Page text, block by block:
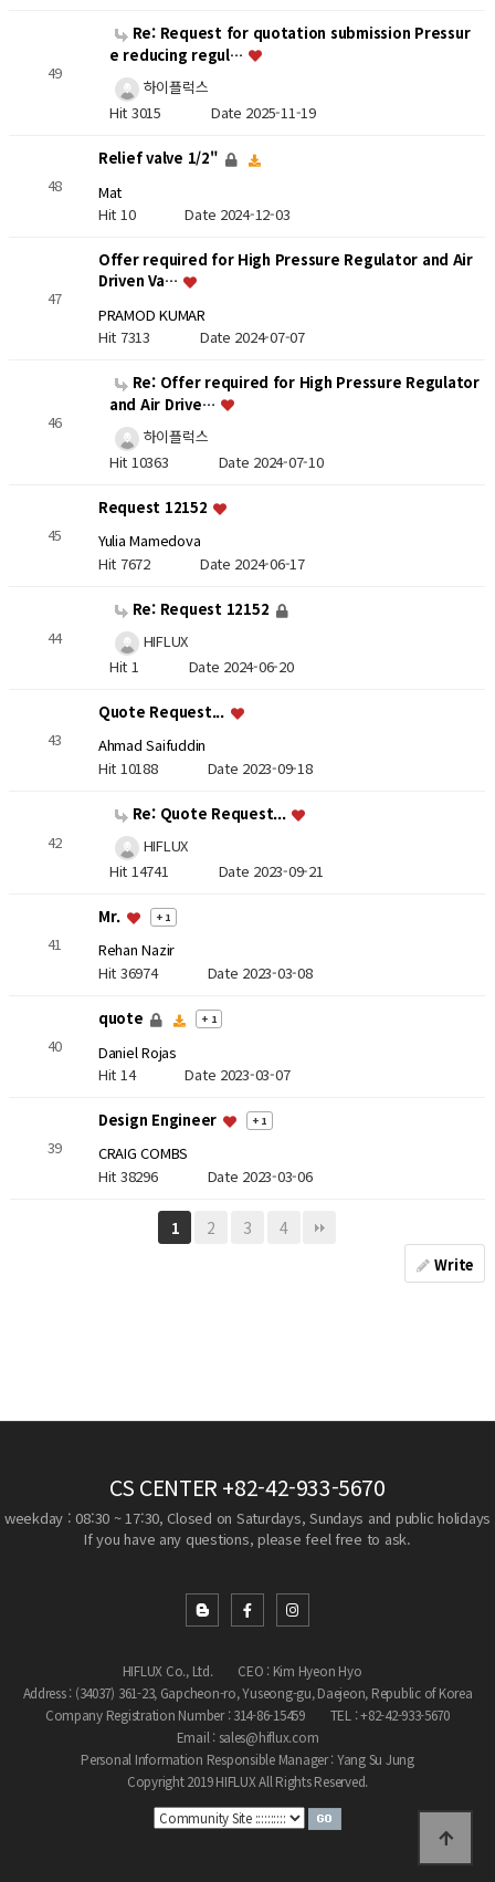
49
Re: Request for quotation submission Pressur
e reducing regul…
하이플럭스
Hit 3015 Date 2025-11-19
48
Relief valve 1/2"
Mat
Hit 10Date 2024-12-03
47
Offer required for High Pressure Regulator and Air
Driven Va…
PRAMOD KUMAR
Hit 7313 Date 2024-07-07
46
Re: Offer required for High Pressure Regulator
and Air Drive…
하이플럭스
Hit 10363 Date 2024-07-10
45
Request 12152
Yulia Mamedova
Hit 7672 Date 2024-06-17
44
Re: Request 12152
HIFLUX
Hit 1 Date 2024-06-20
43
Quote Request...
Ahmad Saifuddin
Hit 10188 Date 2023-09-18
42
Re: Quote Request...
HIFLUX
Hit 14741 Date 2023-09-21
41
Mr. + 1
Rehan Nazir
Hit 36974 Date 2023-03-08
40
quote + 1
Daniel Rojas
Hit 14Date 2023-03-07
39
Design Engineer + 1
CRAIG COMBS
Hit 38296 Date 2023-03-06
1 2 3 4
Write
CS CENTER +82-42-933-5670
weekday : 08:30 ~ 17:30, Closed on Saturdays, Sundays and public holidays
If you have any questions, please feel free to ask.
HIFLUX Co., Ltd.
CEO : Kim Hyeon Hyo
Address : (34037) 361-23, Gapcheon-ro, Yuseong-gu, Daejeon, Republic of Korea
Company Registration Number : 314-86-15459
TEL : +82-42-933-5670
Email : sales@hiflux.com
Personal Information Responsible Manager : Yang Su Jung
Copyright 2019 HIFLUX All Rights Reserved.